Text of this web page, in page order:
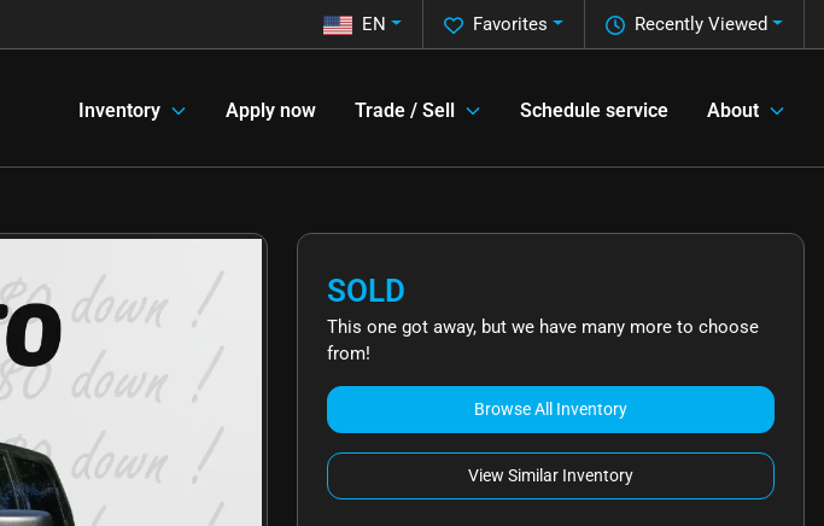
Recently Viewed
Favorites
EN
Inventory Apply now Trade / Sell Schedule service About
SOLD
This one got away, but we have many more to choose
from!
Browse All Inventory
View Similar Inventory